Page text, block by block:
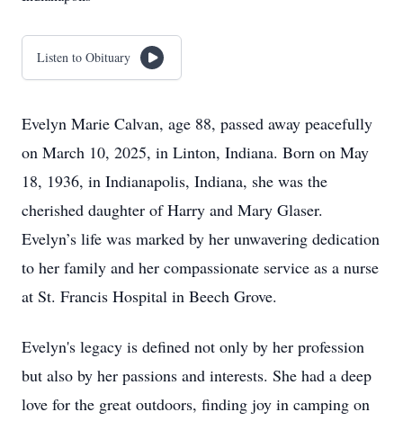
Listen to Obituary
Evelyn Marie Calvan, age 88, passed away peacefully
on March 10, 2025, in Linton, Indiana. Born on May
18, 1936, in Indianapolis, Indiana, she was the
cherished daughter of Harry and Mary Glaser.
Evelyn’s life was marked by her unwavering dedication
to her family and her compassionate service as a nurse
at St. Francis Hospital in Beech Grove.
Evelyn's legacy is defined not only by her profession
but also by her passions and interests. She had a deep
love for the great outdoors, finding joy in camping on